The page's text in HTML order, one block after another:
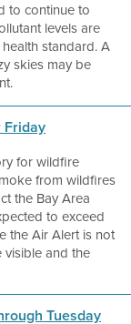
to continue to
levels are
standard. A
skies may be
for wildfire
from wildfires
the Bay Area
to exceed
the Air Alert is not
visible and the
Tuesday